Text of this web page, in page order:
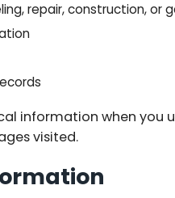
repair, construction, or
information when you
visited.